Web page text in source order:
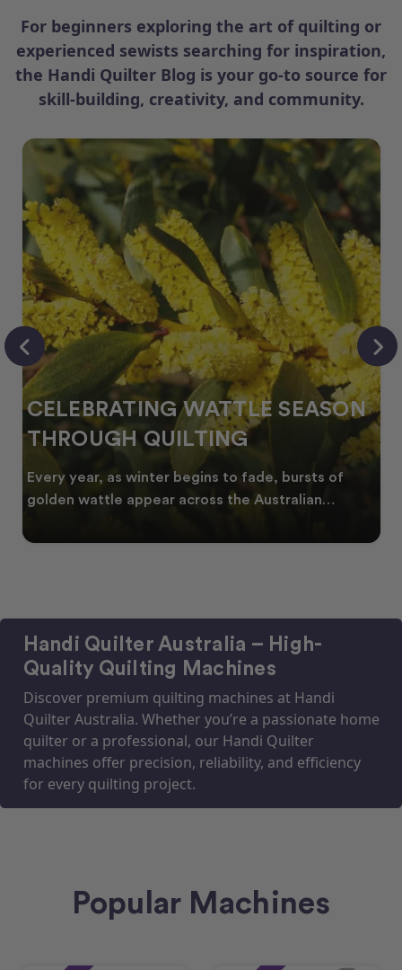
For beginners exploring the art of quilting or
experienced sewists searching for inspiration,
the Handi Quilter Blog is your go-to source for
skill-building, creativity, and community.
CELEBRATING WATTLE SEASON
THROUGH QUILTING
Every year, as winter begins to fade, bursts of
golden wattle appear across the Australian
Handi Quilter Australia – High-
Quality Quilting Machines
Discover premium quilting machines at Handi
Quilter Australia. Whether you’re a passionate home
quilter or a professional, our Handi Quilter
machines offer precision, reliability, and efficiency
for every quilting project.
Popular Machines